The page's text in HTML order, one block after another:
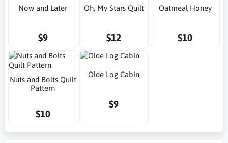
Now and Later
$9
Oh, My Stars Quilt
$12
Oatmeal Honey
$10
Nuts and Bolts Quilt
Pattern
$10
Olde Log Cabin
$9